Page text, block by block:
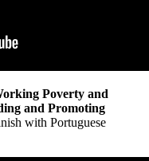
Poverty and
and Promoting
with Portuguese